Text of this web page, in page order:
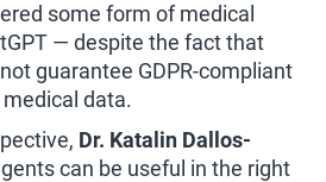
some form of medical
— despite the fact that
guarantee GDPR-compliant
data.
Dr. Katalin Dallos-
can be useful in the right